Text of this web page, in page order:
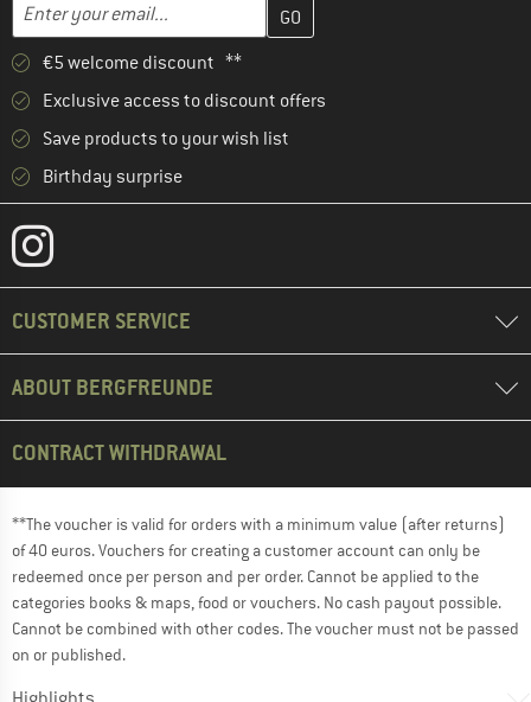
Email address
€5 welcome discount **
Exclusive access to discount offers
Save products to your wish list
Birthday surprise
CUSTOMER SERVICE
ABOUT BERGFREUNDE
CONTRACT WITHDRAWAL
**The voucher is valid for orders with a minimum value (after returns)
of 40 euros. Vouchers for creating a customer account can only be
redeemed once per person and per order. Cannot be applied to the
categories books & maps, food or vouchers. No cash payout possible.
Cannot be combined with other codes. The voucher must not be passed
on or published.